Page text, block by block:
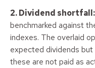
2. Dividend shortfall:
benchmarked against
indexes. The overlaid
expected dividends
these are not paid as